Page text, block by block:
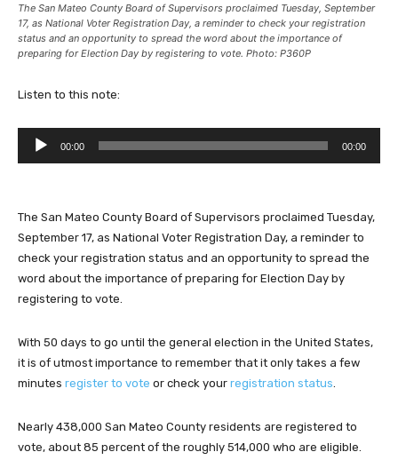
The San Mateo County Board of Supervisors proclaimed Tuesday, September
17, as National Voter Registration Day, a reminder to check your registration
status and an opportunity to spread the word about the importance of
preparing for Election Day by registering to vote. Photo: P360P
Listen to this note:
o
P
l
a
y
r
00:00 00:00
The San Mateo County Board of Supervisors proclaimed Tuesday,
September 17, as National Voter Registration Day, a reminder to
check your registration status and an opportunity to spread the
word about the importance of preparing for Election Day by
registering to vote.
With 50 days to go until the general election in the United States,
it is of utmost importance to remember that it only takes a few
minutes register to vote or check your registration status
Nearly 438,000 San Mateo County residents are registered to
vote, about 85 percent of the roughly 514,000 who are eligible.